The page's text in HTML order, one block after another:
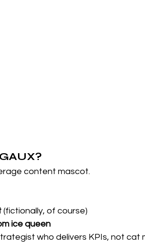
content mascot.
(fictionally, of course)
ice queen
who delivers KPIs, not cat